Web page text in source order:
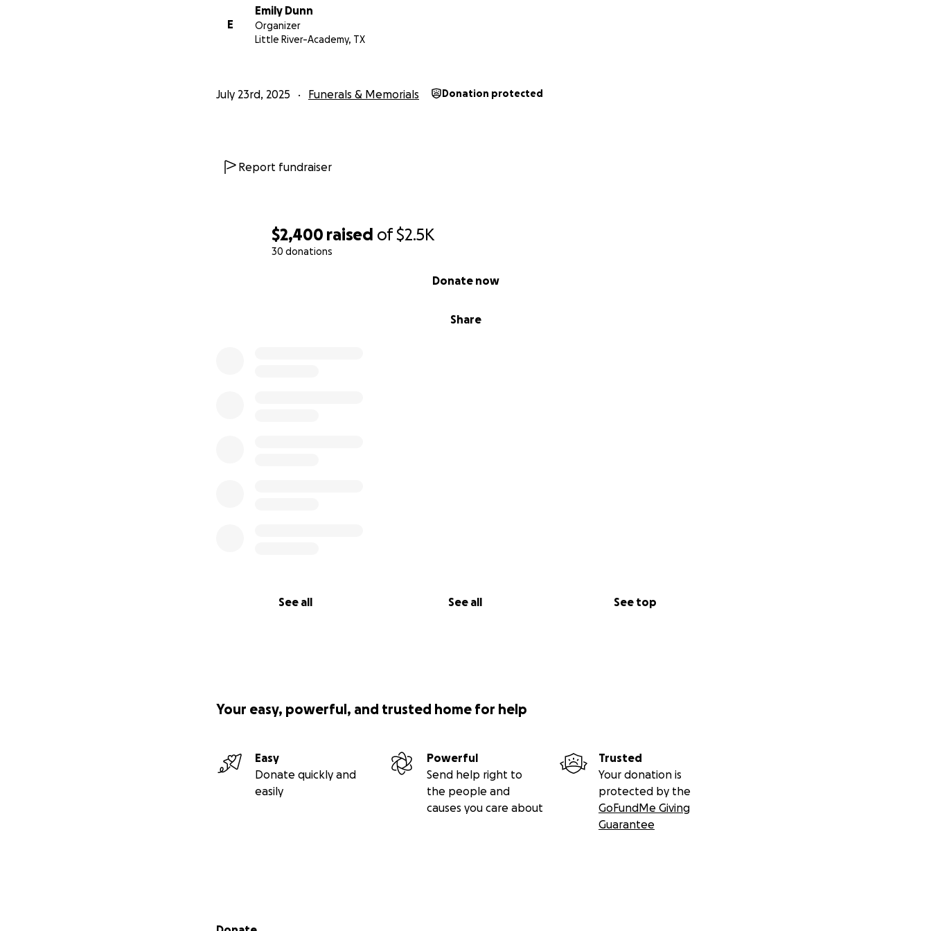
$2,400 raised of$2.5K
30 donations
Share
Donate now
See all See all See top
E
Emily Dunn
Organizer
Little River-Academy, TX
July 23rd, 2025 Funerals & Memorials Donation protected
Report fundraiser
Your easy, powerful, and trusted home for help
Easy
Donate quickly and
easily
Powerful
Send help right to
the people and
causes you care about
Trusted
Your donation is
protected by the
GoFundMe Giving
Guarantee
Secondary menu